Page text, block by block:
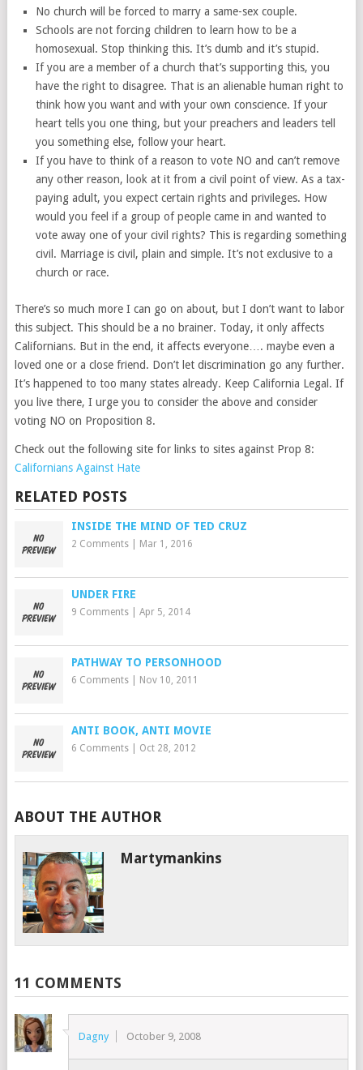
No church will be forced to marry a same-sex couple.
Schools are not forcing children to learn how to be a
homosexual. Stop thinking this. It’s dumb and it’s stupid.
If you are a member of a church that’s supporting this, you
have the right to disagree. That is an alienable human right to
think how you want and with your own conscience. If your
heart tells you one thing, but your preachers and leaders tell
you something else, follow your heart.
If you have to think of a reason to vote NO and can’t remove
any other reason, look at it from a civil point of view. As a tax-
paying adult, you expect certain rights and privileges. How
would you feel if a group of people came in and wanted to
vote away one of your civil rights? This is regarding something
civil. Marriage is civil, plain and simple. It’s not exclusive to a
church or race.
There’s so much more I can go on about, but I don’t want to labor
this subject. This should be a no brainer. Today, it only affects
Californians. But in the end, it affects everyone…. maybe even a
loved one or a close friend. Don’t let discrimination go any further.
It’s happened to too many states already. Keep California Legal. If
you live there, I urge you to consider the above and consider
voting NO on Proposition 8.
Check out the following site for links to sites against Prop 8:
Californians Against Hate
RELATED POSTS
INSIDE THE MIND OF TED CRUZ
2 Comments| Mar 1, 2016
UNDER FIRE
9 Comments| Apr 5, 2014
PATHWAY TO PERSONHOOD
6 Comments| Nov 10, 2011
ANTI BOOK, ANTI MOVIE
6 Comments| Oct 28, 2012
ABOUT THE AUTHOR
Martymankins
11 COMMENTS
Dagny October 9, 2008